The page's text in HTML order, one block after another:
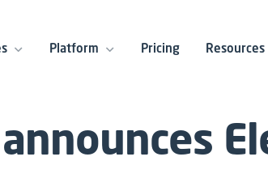
Platform Pricing Resources